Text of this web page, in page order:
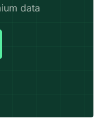
data